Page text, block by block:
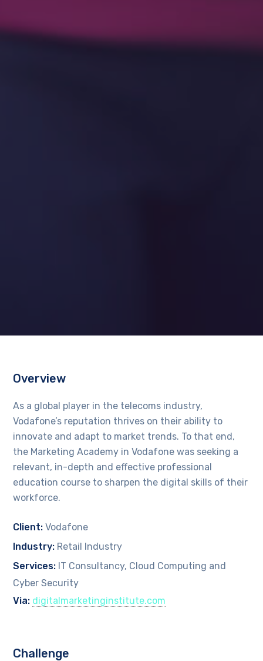
Overview
As a global player in the telecoms industry,
Vodafone’s reputation thrives on their ability to
innovate and adapt to market trends. To that end,
the Marketing Academy in Vodafone was seeking a
relevant, in-depth and effective professional
education course to sharpen the digital skills of their
workforce.
Client: Vodafone
Industry: Retail Industry
Services: IT Consultancy, Cloud Computing and
Cyber Security
Via: digitalmarketinginstitute.com
Challenge